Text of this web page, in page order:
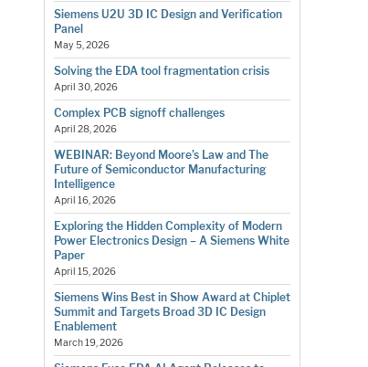
Siemens U2U 3D IC Design and Verification
Panel
May 5, 2026
Solving the EDA tool fragmentation crisis
April 30, 2026
Complex PCB signoff challenges
April 28, 2026
WEBINAR: Beyond Moore’s Law and The
Future of Semiconductor Manufacturing
Intelligence
April 16, 2026
Exploring the Hidden Complexity of Modern
Power Electronics Design – A Siemens White
Paper
April 15, 2026
Siemens Wins Best in Show Award at Chiplet
Summit and Targets Broad 3D IC Design
Enablement
March 19, 2026